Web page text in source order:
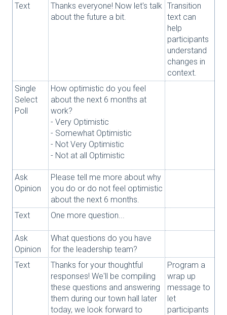
Text
Thanks everyone! Now let's talk
about the future a bit.
Transition
text can
help
participants
understand
changes in
context.
Single
Select
Poll
How optimistic do you feel
about the next 6 months at
work?
- Very Optimistic
- Somewhat Optimistic
- Not Very Optimistic
- Not at all Optimistic
Ask
Opinion
Please tell me more about why
you do or do not feel optimistic
about the next 6 months.
Text
One more question...
Ask
Opinion
What questions do you have
for the leadership team?
Text
Thanks for your thoughtful
responses! We'll be compiling
these questions and answering
them during our town hall later
today, we look forward to
Program a
wrap up
message to
let
participants